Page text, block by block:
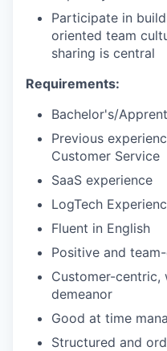
Participate in
oriented team
sharing is central
Requirements:
Bachelor's/
Previous
Customer Service
SaaS experience
LogTech
Fluent in English
Positive and
Customer-centric,
demeanor
Good at time
Structured and